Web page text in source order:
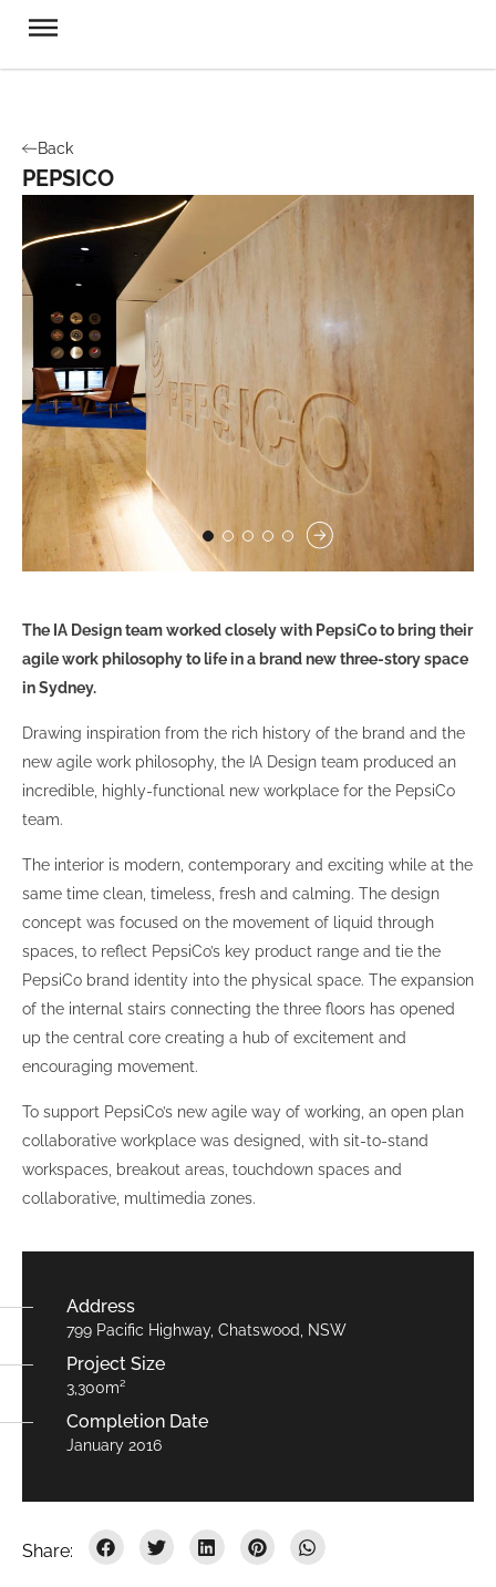
Back
PEPSICO
The IA Design team worked closely with PepsiCo to bring their
agile work philosophy to life in a brand new three-story space
in Sydney.
Drawing inspiration from the rich history of the brand and the
new agile work philosophy, the IA Design team produced an
incredible, highly-functional new workplace for the PepsiCo
team.
The interior is modern, contemporary and exciting while at the
same time clean, timeless, fresh and calming. The design
concept was focused on the movement of liquid through
spaces, to reflect PepsiCo’s key product range and tie the
PepsiCo brand identity into the physical space. The expansion
of the internal stairs connecting the three floors has opened
up the central core creating a hub of excitement and
encouraging movement.
To support PepsiCo’s new agile way of working, an open plan
collaborative workplace was designed, with sit-to-stand
workspaces, breakout areas, touchdown spaces and
collaborative, multimedia zones.
Address
799 Pacific Highway, Chatswood, NSW
Project Size
3,300m²
Completion Date
January 2016